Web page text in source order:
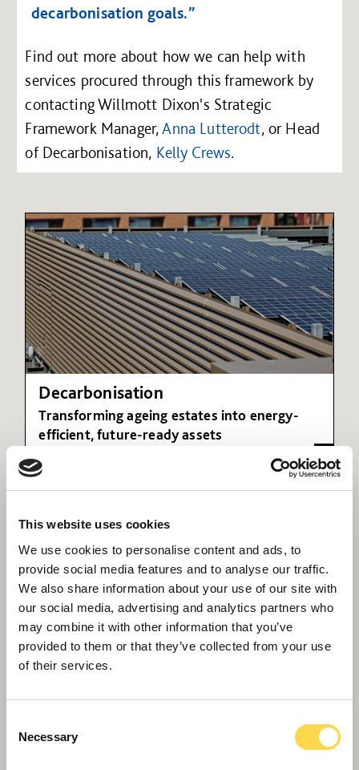
This website uses cookies
We use cookies to personalise content and ads, to
provide social media features and to analyse our traffic.
We also share information about your use of our site with
our social media, advertising and analytics partners who
may combine it with other information that you’ve
provided to them or that they’ve collected from your use
of their services.
Selection
Necessary
decarbonisation goals.”
Find out more about how we can help with
services procured through this framework by
contacting Willmott Dixon's Strategic
Framework Manager,Anna Lutterodt, or Head
of Decarbonisation, Kelly Crews.
Decarbonisation
Transforming ageing estates into energy-
efficient, future-ready assets
Queen's Medical Centre -
to improve insulation, energy efficiency and